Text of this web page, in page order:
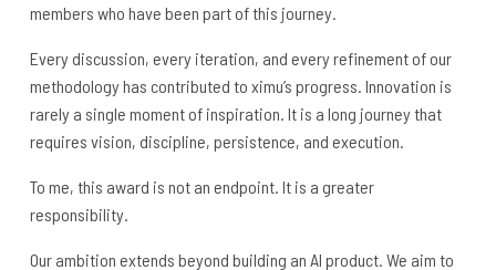
members who have been part of this journey.
Every discussion, every iteration, and every refinement of our
methodology has contributed to ximu’s progress. Innovation is
rarely a single moment of inspiration. It is a long journey that
requires vision, discipline, persistence, and execution.
To me, this award is not an endpoint. It is a greater
responsibility.
Our ambition extends beyond building an AI product. We aim to